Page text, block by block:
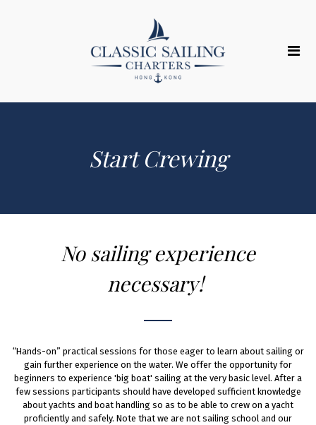
Start Crewing
No sailing experience
necessary! ​
“Hands-on” practical sessions for those eager to learn about sailing or
gain further experience on the water. We offer the opportunity for
beginners to experience 'big boat' sailing at the very basic level. After a
few sessions participants should have developed sufficient knowledge
about yachts and boat handling so as to be able to crew on a yacht
proficiently and safely. Note that we are not sailing school and our